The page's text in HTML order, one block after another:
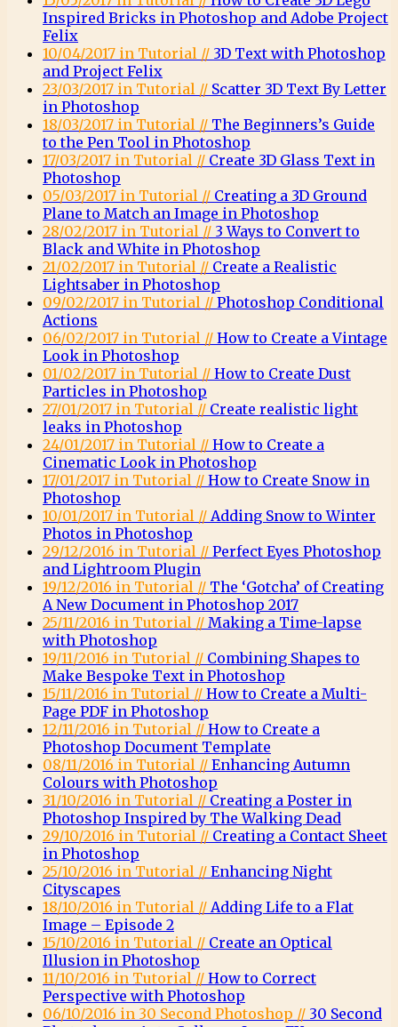
Inspired Bricks in Photoshop and Adobe Project
Felix
10/04/2017 in Tutorial // 3D Text with Photoshop
and Project Felix
23/03/2017 in Tutorial // Scatter 3D Text By Letter
in Photoshop
18/03/2017 in Tutorial // The Beginners’s Guide
to the Pen Tool in Photoshop
17/03/2017 in Tutorial // Create 3D Glass Text in
Photoshop
05/03/2017 in Tutorial // Creating a 3D Ground
Plane to Match an Image in Photoshop
28/02/2017 in Tutorial // 3 Ways to Convert to
Black and White in Photoshop
21/02/2017 in Tutorial // Create a Realistic
Lightsaber in Photoshop
09/02/2017 in Tutorial // Photoshop Conditional
Actions
06/02/2017 in Tutorial // How to Create a Vintage
Look in Photoshop
01/02/2017 in Tutorial // How to Create Dust
Particles in Photoshop
27/01/2017 in Tutorial // Create realistic light
leaks in Photoshop
24/01/2017 in Tutorial // How to Create a
Cinematic Look in Photoshop
17/01/2017 in Tutorial // How to Create Snow in
Photoshop
10/01/2017 in Tutorial // Adding Snow to Winter
Photos in Photoshop
29/12/2016 in Tutorial // Perfect Eyes Photoshop
and Lightroom Plugin
19/12/2016 in Tutorial // The ‘Gotcha’ of Creating
A New Document in Photoshop 2017
25/11/2016 in Tutorial // Making a Time-lapse
with Photoshop
19/11/2016 in Tutorial // Combining Shapes to
Make Bespoke Text in Photoshop
15/11/2016 in Tutorial // How to Create a Multi-
Page PDF in Photoshop
12/11/2016 in Tutorial // How to Create a
Photoshop Document Template
08/11/2016 in Tutorial // Enhancing Autumn
Colours with Photoshop
31/10/2016 in Tutorial // Creating a Poster in
Photoshop Inspired by The Walking Dead
29/10/2016 in Tutorial // Creating a Contact Sheet
in Photoshop
25/10/2016 in Tutorial // Enhancing Night
Cityscapes
18/10/2016 in Tutorial // Adding Life to a Flat
Image – Episode 2
15/10/2016 in Tutorial // Create an Optical
Illusion in Photoshop
11/10/2016 in Tutorial // How to Correct
Perspective with Photoshop
06/10/2016 in 30 Second Photoshop // 30 Second